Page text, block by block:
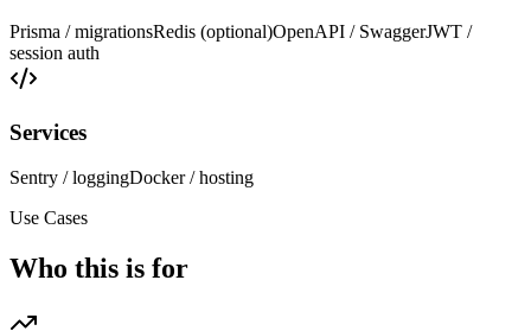
Prisma / migrationsRedis (optional)OpenAPI / SwaggerJWT /
session auth
Services
Sentry / loggingDocker / hosting
Use Cases
Who this is for